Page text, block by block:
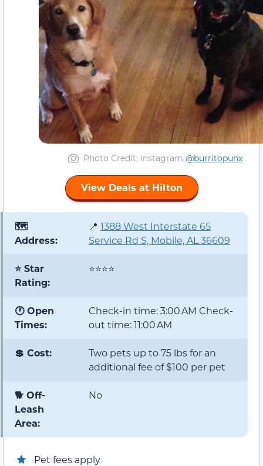
Photo Credit: Instagram @burritopunx
View Deals at Hilton
🗺️
Address:
📍 1388 West Interstate 65
Service Rd S, Mobile, AL 36609
⭐ Star
Rating:
⭐⭐⭐⭐
🕐 Open
Times:
Check-in time: 3:00 AM Check-
out time: 11:00 AM
💲 Cost:
Two pets up to 75 lbs for an
additional fee of $100 per pet
🐕 Off-
Leash
Area:
No
Pet fees apply